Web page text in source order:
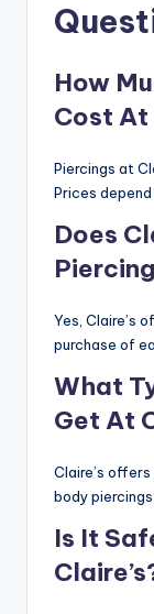
How
Cost At
Piercings at
Prices
Does
Yes, Claire’s
purchase of
What
Get At
Claire’s
body
Is It